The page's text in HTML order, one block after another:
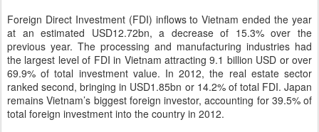
Foreign Direct Investment (FDI) inflows to Vietnam ended the year
at an estimated USD12.72bn, a decrease of 15.3% over the
previous year. The processing and manufacturing industries had
the largest level of FDI in Vietnam attracting 9.1 billion USD or over
69.9% of total investment value. In 2012, the real estate sector
ranked second, bringing in USD1.85bn or 14.2% of total FDI. Japan
remains Vietnam’s biggest foreign investor, accounting for 39.5% of
total foreign investment into the country in 2012.